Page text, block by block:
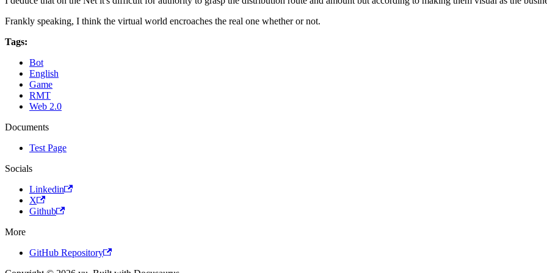
Frankly speaking, I think the virtual world encroaches the real one whether or not.
Tags:
Bot
English
Game
RMT
Web 2.0
Documents
Test Page
Socials
Linkedin
X
Github
More
GitHub Repository